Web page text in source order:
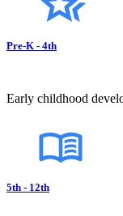
Pre-K - 4th
Early childhood
5th - 12th